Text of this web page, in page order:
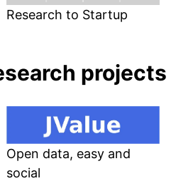
Research to Startup
projects
Open data, easy and
social